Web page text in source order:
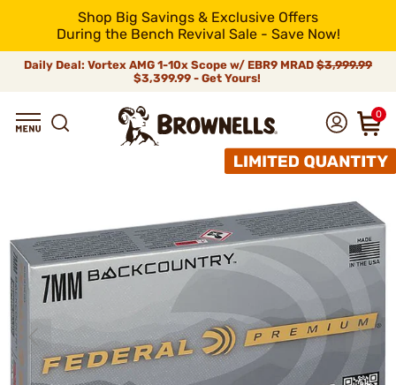
Shop Big Savings & Exclusive Offers
During the Bench Revival Sale - Save Now!
Daily Deal: Vortex AMG 1-10x Scope w/ EBR9 MRAD $3,999.99
$3,399.99 - Get Yours!
0